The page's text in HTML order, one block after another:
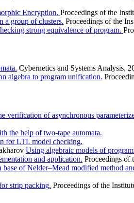
Encryption. Proceedings of the
a group of clusters. Proceedings of the
strong equivalence of program.
Cybernetics and Systems Analysis,
algebra to program unification.
verification of asynchronous
the help of two-tape automata.
for LTL model checking.
Using algebraic models of
and application. Proceedings of
base of Nelder–Mead modified method
strip packing. Proceedings of the